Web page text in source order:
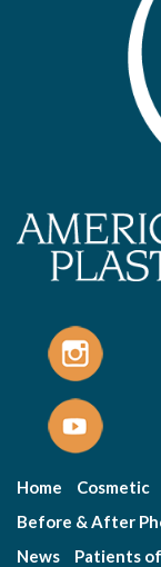
Home Cosmetic
Before & After
News
Patients